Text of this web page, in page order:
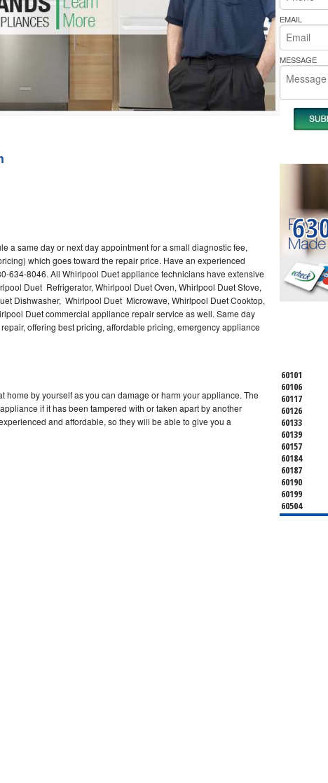
Bakers Pride
a same day or next day appointment for a small diagnostic fee,
which goes toward the repair price. Have an experienced
634-8046. All Whirlpool Duet appliance technicians have extensive
Duet Refrigerator, Whirlpool Duet Oven, Whirlpool Duet Stove,
Dishwasher, Whirlpool Duet Microwave, Whirlpool Duet Cooktop,
Duet commercial appliance repair service as well. Same day
offering best pricing, affordable pricing, emergency appliance
by yourself as you can damage or harm your appliance. The
if it has been tampered with or taken apart by another
and affordable, so they will be able to give you a
EMAIL
MESSAGE
60101
60106
60117
60126
60133
60139
60157
60184
60187
60190
60199
60504
60516